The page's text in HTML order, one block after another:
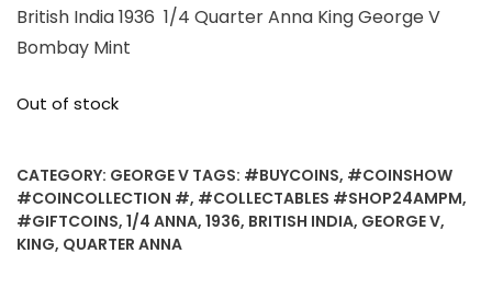
British India 1936 1/4 Quarter Anna King George V
Bombay Mint
Out of stock
CATEGORY: GEORGE V TAGS: #BUYCOINS, #COINSHOW
#COINCOLLECTION #, #COLLECTABLES #SHOP24AMPM,
#GIFTCOINS, 1/4 ANNA, 1936, BRITISH INDIA, GEORGE V,
KING, QUARTER ANNA